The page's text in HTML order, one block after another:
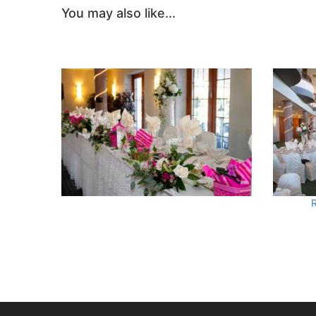
You may also like...